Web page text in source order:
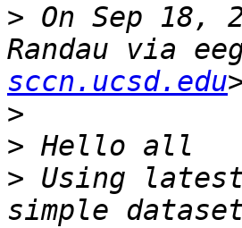
> On Sep 18,
Randau via
sccn.ucsd.edu
>
>
> Using latest
simple